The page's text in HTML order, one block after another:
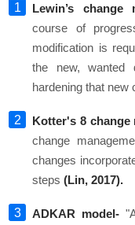
Lewin’s change
course of
modification is
the new, wanted
hardening that new
Kotter's 8 change
change
changes
steps(Lin, 2017).
ADKAR model-